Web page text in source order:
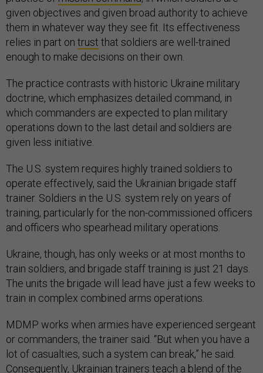
given objectives and given broad authority to achieve
them in whatever way they see fit. Its effectiveness
relies in part on trust that soldiers are well-trained
enough to make decisions on their own.
The practice contrasts with historic Ukraine military
doctrine, which emphasizes detailed command, in
which commanders are expected to plan military
operations down to the last detail and soldiers are
given less initiative.
The U.S. system requires highly trained soldiers to
operate effectively, said the Ukrainian brigade staff
trainer. Soldiers in the U.S. system rely on years of
training, particularly for the non-commissioned officers
and officers who spearhead military operations.
Ukraine, though, has only weeks or at most months to
train soldiers, and brigade staff training is just 21 days.
The units the brigade will lead have just a few weeks to
train in complex combined arms operations.
MDMP works when armies have experienced sergeant
or commanders, the trainer said. “But when you have a
lot of casualties, such a system can break,” he said.
Consequently, Ukrainian trainers teach a blend of the